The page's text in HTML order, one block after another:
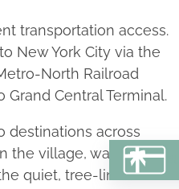
transportation access.
New York City via the
North Railroad
Central Terminal.
destinations across
the village, walking and
quiet, tree-lined